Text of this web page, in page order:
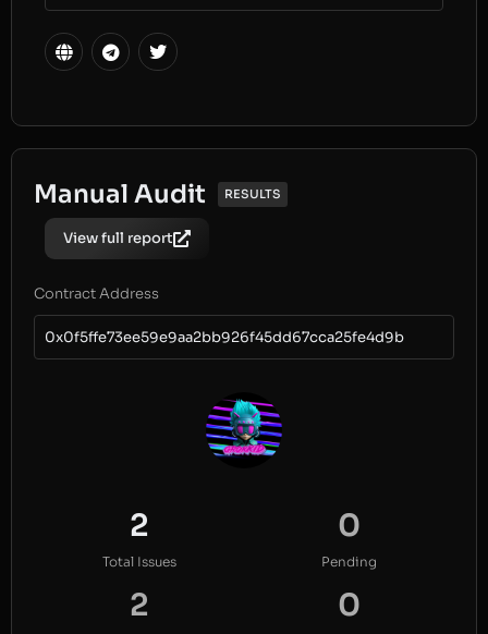
Manual Audit RESULTS
View full report
Contract Address
0x0f5ffe73ee59e9aa2bb926f45dd67cca25fe4d9b
2
Total Issues
0
Pending
2 0